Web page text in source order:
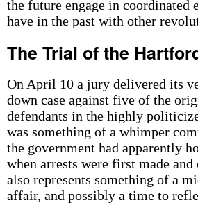
the future engage in coordinated
have in the past with other
The Trial of the
On April 10 a jury delivered its
down case against five of the
defendants in the highly
was something of a whimper
the government had apparently
when arrests were first made
also represents something of a
affair, and possibly a time to